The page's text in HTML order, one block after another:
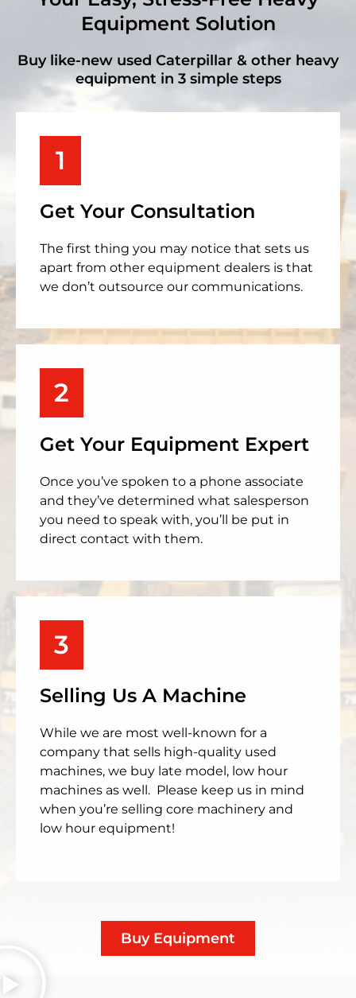
Equipment Solution
Buy like-new used Caterpillar & other heavy
equipment in 3 simple steps
1
Get Your Consultation
The first thing you may notice that sets us
apart from other equipment dealers is that
we don’t outsource our communications.
2
Get Your Equipment Expert
Once you’ve spoken to a phone associate
and they’ve determined what salesperson
you need to speak with, you’ll be put in
direct contact with them.
3
Selling Us A Machine
While we are most well-known for a
company that sells high-quality used
machines, we buy late model, low hour
machines as well. Please keep us in mind
when you’re selling core machinery and
low hour equipment!
Buy Equipment